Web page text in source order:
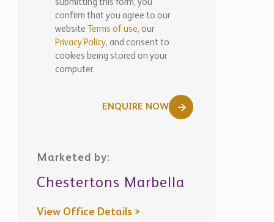
submitting this form, you
confirm that you agree to our
website
Terms of use, our
Privacy Policy, and consent to
cookies being stored on your
computer.
ENQUIRE NOW
Marketed by:
Chestertons Marbella
View Office Details >